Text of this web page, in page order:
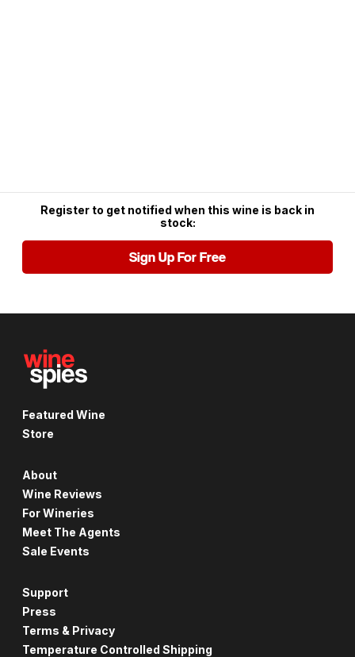
Register to get notified when this wine is back in
stock:
Sign Up For Free
Featured Wine
Store
About
Wine Reviews
For Wineries
Meet The Agents
Sale Events
Support
Press
Terms & Privacy
Temperature Controlled Shipping